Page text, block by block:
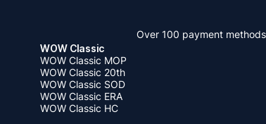
Over 100 payment methods
WOW Classic
WOW Classic MOP
WOW Classic 20th
WOW Classic SOD
WOW Classic ERA
WOW Classic HC